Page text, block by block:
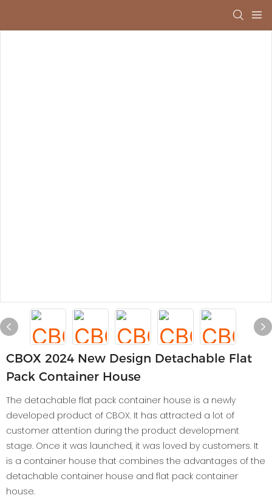
CBOX 2024 New Design Detachable Flat
Pack Container House
The detachable flat pack container house is a newly
developed product of CBOX. It has attracted a lot of
customer attention during the product development
stage. Once it was launched, it was loved by customers. It
is a container house that combines the advantages of the
detachable container house and flat pack container
house.